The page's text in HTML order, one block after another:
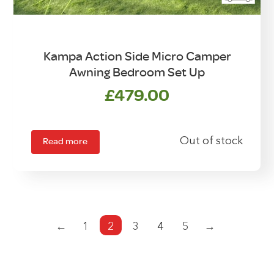
Kampa Action Side Micro Camper
Awning Bedroom Set Up
£479.00
Read more Out of stock
← 1 2 3 4 5 →